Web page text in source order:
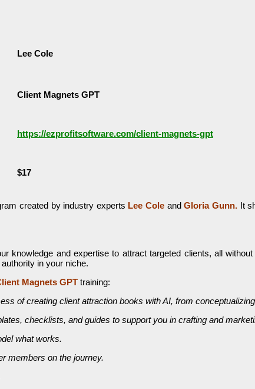
Lee Cole
Client Magnets GPT
https://ezprofitsoftware.com/client-magnets-gpt
$17
created by industry experts Lee Cole andGloria Gunn. It
knowledge and expertise to attract targeted clients, all
in your niche.
Magnets GPT training:
of creating client attraction books with AI, from
checklists, and guides to support you in crafting and
what works.
members on the journey.